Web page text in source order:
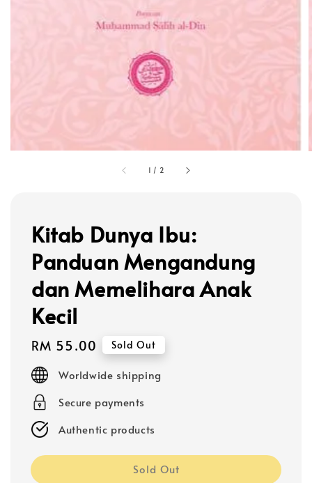
1 / 2
Kitab Dunya Ibu:
Panduan Mengandung
dan Memelihara Anak
Kecil
Regular
price
RM 55.00 Sold Out
Worldwide shipping
Secure payments
Authentic products
Sold Out